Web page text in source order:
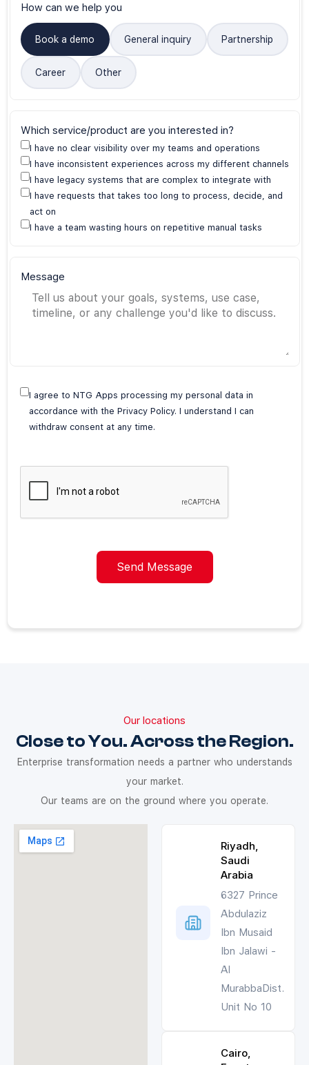
How can we help you
Book a demo General inquiry Partnership
Career Other
Which service/product are you interested in?
I have no clear visibility over my teams and operations
I have inconsistent experiences across my different channels
I have legacy systems that are complex to integrate with
I have requests that takes too long to process, decide, and
act on
I have a team wasting hours on repetitive manual tasks
Message
I agree to NTG Apps processing my personal data in
accordance with the Privacy Policy. I understand I can
withdraw consent at any time.
Send Message
Our locations
Close to You. Across the Region.
Enterprise transformation needs a partner who understands
your market.
Our teams are on the ground where you operate.
Riyadh,
Saudi
Arabia
6327 Prince
Abdulaziz
Ibn Musaid
Ibn Jalawi -
Al
MurabbaDist.
Unit No 10
Cairo,